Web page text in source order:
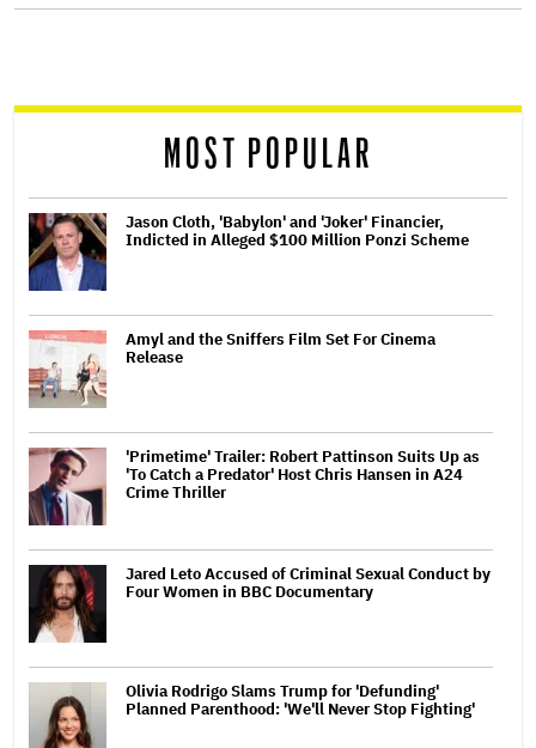
reader
MOST POPULAR
Jason Cloth, 'Babylon' and 'Joker' Financier,
Indicted in Alleged $100 Million Ponzi Scheme
Amyl and the Sniffers Film Set For Cinema
Release
'Primetime' Trailer: Robert Pattinson Suits Up as
'To Catch a Predator' Host Chris Hansen in A24
Crime Thriller
Jared Leto Accused of Criminal Sexual Conduct by
Four Women in BBC Documentary
Olivia Rodrigo Slams Trump for 'Defunding'
Planned Parenthood: 'We'll Never Stop Fighting'